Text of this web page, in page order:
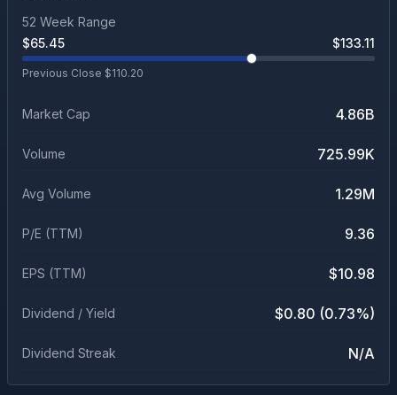
52 Week Range
$65.45 $133.11
Previous Close $110.20
Market Cap 4.86B
Volume 725.99K
Avg Volume 1.29M
P/E (TTM) 9.36
EPS (TTM) $10.98
Dividend / Yield $0.80 (0.73%)
Dividend Streak N/A